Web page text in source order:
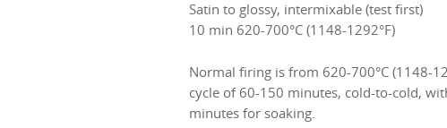
Satin to glossy, intermixable (test first)
10 min 620-700°C (1148-1292°F)
Normal firing is from 620-700°C (1148-
cycle of 60-150 minutes, cold-to-cold,
minutes for soaking.